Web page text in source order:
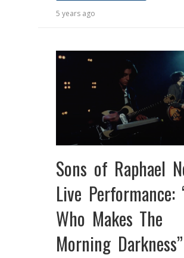
5 years ago
Sons of Raphael
Live Performance:
Who Makes The
Morning Darkness”